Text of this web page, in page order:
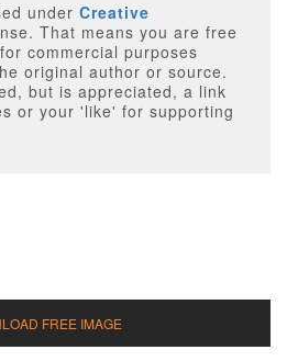
under Creative
That means you are free
commercial purposes
but is appreciated, a link
'like' for supporting